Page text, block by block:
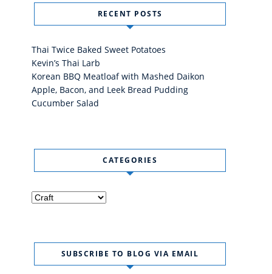
RECENT POSTS
Thai Twice Baked Sweet Potatoes
Kevin’s Thai Larb
Korean BBQ Meatloaf with Mashed Daikon
Apple, Bacon, and Leek Bread Pudding
Cucumber Salad
CATEGORIES
Categories
SUBSCRIBE TO BLOG VIA EMAIL